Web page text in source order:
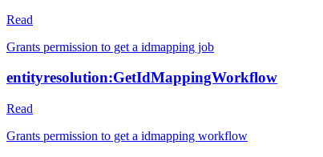
Read
Grants permission to get a idmapping job
entityresolution:GetIdMappingWorkflow
Read
Grants permission to get a idmapping workflow